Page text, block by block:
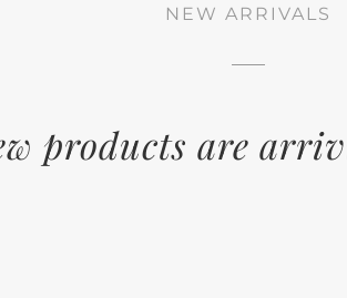
NEW ARRIVALS
products are